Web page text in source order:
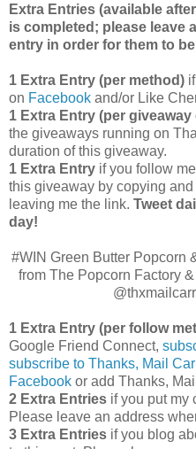
Extra Entries (available
is completed; please leave
entry in order for them to
1 Extra Entry (per method)
on Facebook and/or Like
1 Extra Entry (per giveaway
the giveaways running on
duration of this giveaway.
1 Extra Entry if you follow
this giveaway by copying
leaving me the link. Tweet
day!
#WIN Green Butter Popcorn
from The Popcorn Factory
1 Extra Entry (per follow
Google Friend Connect,
subscribe to Thanks, Mail
Facebook or add Thanks,
2 Extra Entries if you put my
Please leave an address
3 Extra Entries if you blog